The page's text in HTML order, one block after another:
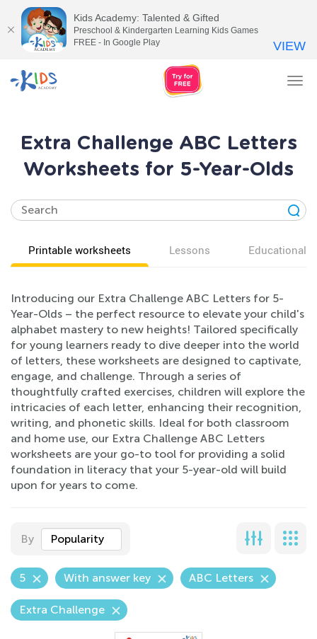
Extra Challenge ABC Letters
Worksheets for 5-Year-Olds
Printable worksheets Lessons Educational
Introducing our Extra Challenge ABC Letters for 5-
Year-Olds – the perfect resource to elevate your child's
alphabet mastery to new heights! Tailored specifically
for young learners ready to dive deeper into the world
of letters, these worksheets are designed to captivate,
engage, and challenge. Through a series of
thoughtfully crafted exercises, children will explore the
intricacies of each letter, enhancing their recognition,
writing, and phonetic skills. Ideal for both classroom
and home use, our Extra Challenge ABC Letters
worksheets are your go-to tool for providing a solid
foundation in literacy that your 5-year-old will build
upon for years to come.
By Popularity
5 With answer key ABC Letters
Extra Challenge
Kids Academy: Talented & Gifted
Preschool & Kindergarten Learning Kids Games
FREE - In Google Play
VIEW